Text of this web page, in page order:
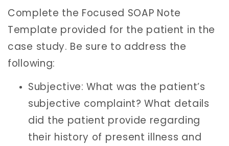
Complete the Focused SOAP Note
Template provided for the patient in the
case study. Be sure to address the
following:
Subjective: What was the patient’s
subjective complaint? What details
did the patient provide regarding
their history of present illness and